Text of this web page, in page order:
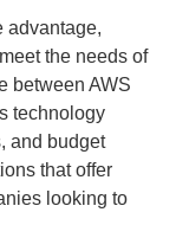
advantage,
the needs of
between AWS
technology
and budget
that offer
looking to